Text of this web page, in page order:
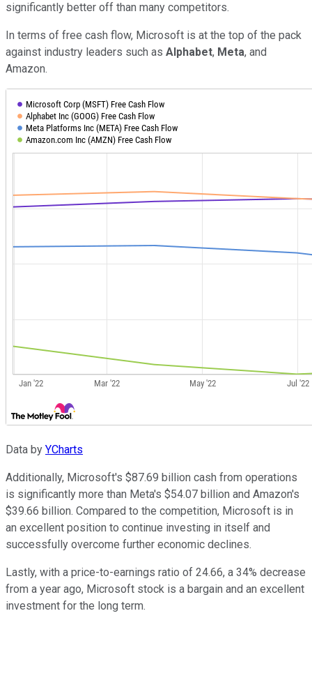
significantly better off than many competitors.
In terms of free cash flow, Microsoft is at the top of the pack
against industry leaders such as Alphabet, Meta, and
Amazon.
Data by YCharts
Additionally, Microsoft's $87.69 billion cash from operations
is significantly more than Meta's $54.07 billion and Amazon's
$39.66 billion. Compared to the competition, Microsoft is in
an excellent position to continue investing in itself and
successfully overcome further economic declines.
Lastly, with a price-to-earnings ratio of 24.66, a 34% decrease
from a year ago, Microsoft stock is a bargain and an excellent
investment for the long term.